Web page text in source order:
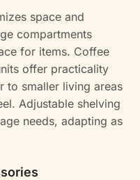
space and
compartments
for items. Coffee
offer practicality
to smaller living areas
Adjustable shelving
needs, adapting as